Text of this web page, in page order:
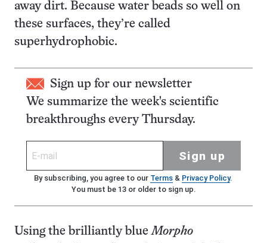
away dirt. Because water beads so well on
these surfaces, they’re called
superhydrophobic.
Sign up for our newsletter
We summarize the week's scientific
breakthroughs every Thursday.
Sign up
By subscribing, you agree to our Terms& Privacy Policy.
You must be 13 or older to sign up.
Using the brilliantly blueMorpho